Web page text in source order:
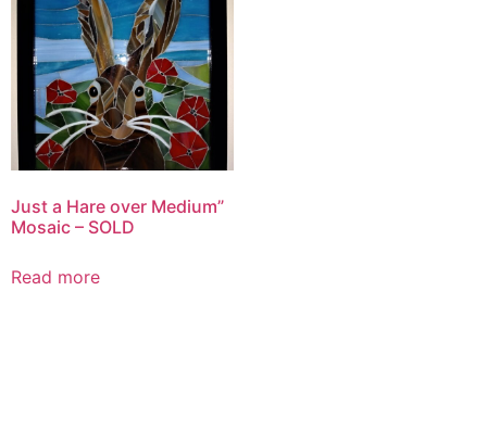
Just a Hare over Medium”
Mosaic – SOLD
Read more